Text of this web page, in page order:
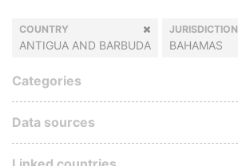
COUNTRY
ANTIGUA AND BARBUDA
JURISDICTION
BAHAMAS
Categories
Data sources